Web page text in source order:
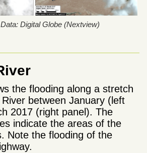
Digital Globe (Nextview)
the flooding along a stretch
between January (left
2017 (right panel). The
indicate the areas of the
Note the flooding of the